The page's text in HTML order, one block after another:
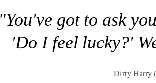
"You've got to ask
'Do I feel lucky?'
Dirty Harry